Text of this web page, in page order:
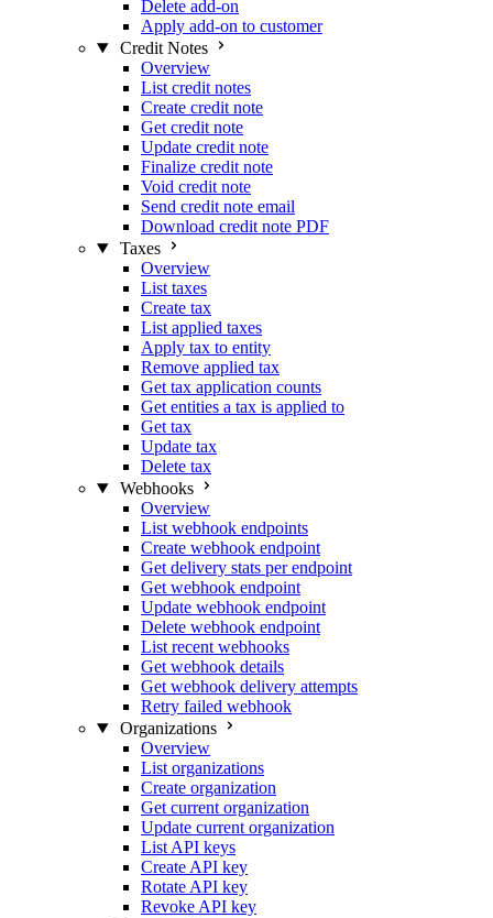
Delete add-on
Apply add-on to customer
Credit Notes
Overview
List credit notes
Create credit note
Get credit note
Update credit note
Finalize credit note
Void credit note
Send credit note email
Download credit note PDF
Taxes
Overview
List taxes
Create tax
List applied taxes
Apply tax to entity
Remove applied tax
Get tax application counts
Get entities a tax is applied to
Get tax
Update tax
Delete tax
Webhooks
Overview
List webhook endpoints
Create webhook endpoint
Get delivery stats per endpoint
Get webhook endpoint
Update webhook endpoint
Delete webhook endpoint
List recent webhooks
Get webhook details
Get webhook delivery attempts
Retry failed webhook
Organizations
Overview
List organizations
Create organization
Get current organization
Update current organization
List API keys
Create API key
Rotate API key
Revoke API key